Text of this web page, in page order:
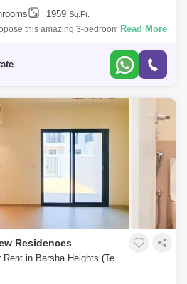
1959 Sq.Ft.
this amazing 3-bedroom townhouse
specifications: * 3 Bedroom * 4
Read More
Residences
3 Bedrooms Townhouse for Rent in Barsha Heights (Tecom), Dubai - 7833165